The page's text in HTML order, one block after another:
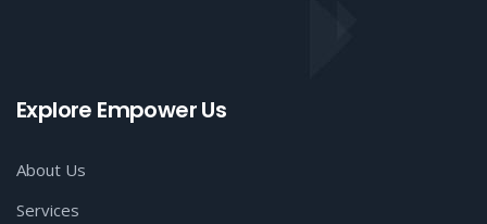
Explore Empower Us
About Us
Services